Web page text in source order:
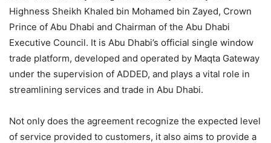
Highness Sheikh Khaled bin Mohamed bin Zayed, Crown
Prince of Abu Dhabi and Chairman of the Abu Dhabi
Executive Council. It is Abu Dhabi’s official single window
trade platform, developed and operated by Maqta Gateway
under the supervision of ADDED, and plays a vital role in
streamlining services and trade in Abu Dhabi.
Not only does the agreement recognize the expected level
of service provided to customers, it also aims to provide a